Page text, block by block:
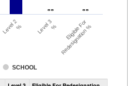
- -
- - - -
- -
SCHOOL
Level 2% Level 3% Eligible For
Redesignation %
Assessment